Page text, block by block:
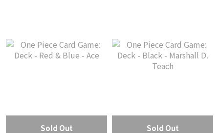
Sold Out Sold Out